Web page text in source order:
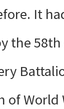
It
the
of World